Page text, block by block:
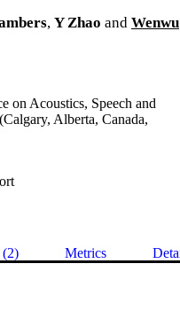
, Y Zhao and Wenwu
on Acoustics, Speech and
Alberta, Canada,
(2) Metrics